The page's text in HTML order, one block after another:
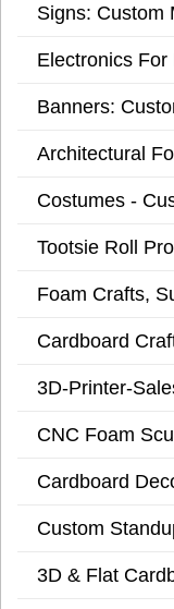
Signs: Custom
Electronics
Banners:
Architectural
Costumes -
Tootsie Roll
Foam Crafts,
Cardboard
3D-Printer-
CNC Foam
Cardboard
Custom
3D & Flat